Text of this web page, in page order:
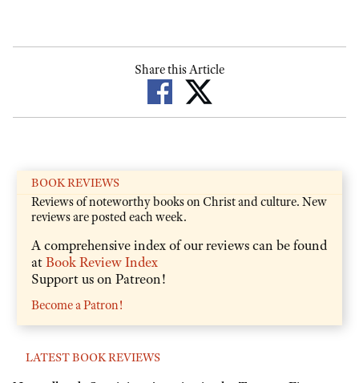
Share this Article
BOOK REVIEWS
Reviews of noteworthy books on Christ and culture. New
reviews are posted each week.
A comprehensive index of our reviews can be found
atBook Review Index
Support us on Patreon!
Become a Patron!
LATEST BOOK REVIEWS